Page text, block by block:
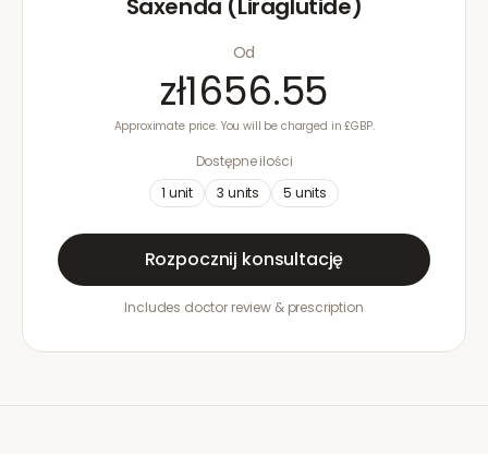
Saxenda (Liraglutide)
Od
zł1656.55
Approximate price. You will be charged in £GBP.
Dostępne ilości
1 unit 3 units 5 units
Rozpocznij konsultację
Includes doctor review & prescription